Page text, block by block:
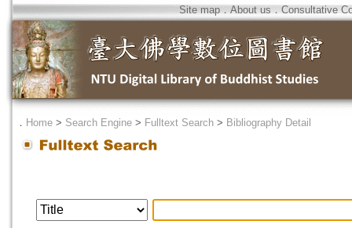
Site map．About us ． Consultative
． Home > Search Engine > Fulltext Search > Bibliography Detail